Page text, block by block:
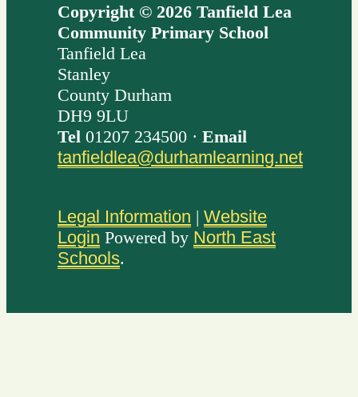
Copyright © 2026 Tanfield Lea
Community Primary School
Tanfield Lea
Stanley
County Durham
DH9 9LU
Tel 01207 234500 · Email
tanfieldlea@durhamlearning.net
Legal Information | Website
Login Powered by North East
Schools.